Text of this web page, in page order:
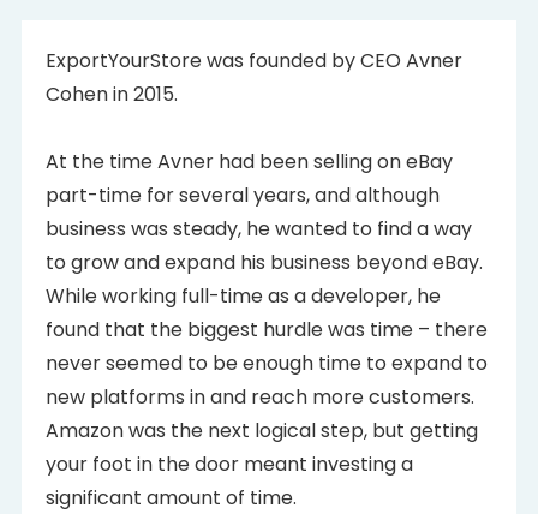
ExportYourStore was founded by CEO Avner
Cohen in 2015.
At the time Avner had been selling on eBay
part-time for several years, and although
business was steady, he wanted to find a way
to grow and expand his business beyond eBay.
While working full-time as a developer, he
found that the biggest hurdle was time – there
never seemed to be enough time to expand to
new platforms in and reach more customers.
Amazon was the next logical step, but getting
your foot in the door meant investing a
significant amount of time.